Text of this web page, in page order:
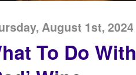
August 1st, 2024
To Do With